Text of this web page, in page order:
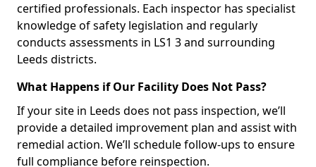
certified professionals. Each inspector has specialist
knowledge of safety legislation and regularly
conducts assessments in LS1 3 and surrounding
Leeds districts.
What Happens if Our Facility Does Not Pass?
If your site in Leeds does not pass inspection, we’ll
provide a detailed improvement plan and assist with
remedial action. We’ll schedule follow-ups to ensure
full compliance before reinspection.